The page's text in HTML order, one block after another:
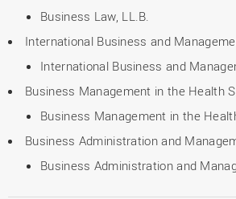
Business Law, LL.B.
International Business and
International Business and
Business Management in the Health
Business Management in the
Business Administration and
Business Administration and